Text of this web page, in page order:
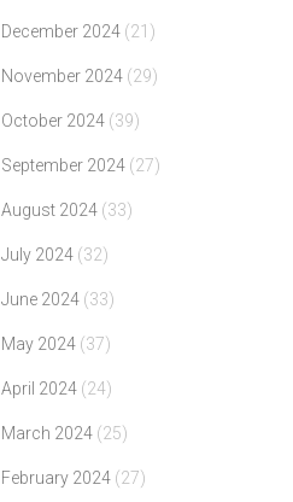
December 2024 (21)
November 2024 (29)
October 2024 (39)
September 2024 (27)
August 2024 (33)
July 2024 (32)
June 2024 (33)
May 2024 (37)
April 2024 (24)
March 2024 (25)
February 2024 (27)